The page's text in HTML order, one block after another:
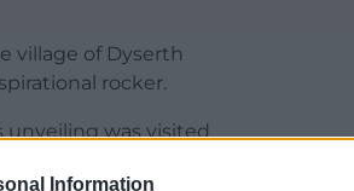
Information
village of Dyserth
rocker.
unveiling was visited
alongside an